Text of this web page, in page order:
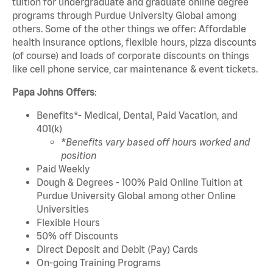
programs through Purdue University Global among
others. Some of the other things we offer: Affordable
health insurance options, flexible hours, pizza discounts
(of course) and loads of corporate discounts on things
like cell phone service, car maintenance & event tickets.
Papa Johns Offers:
Benefits*- Medical, Dental, Paid Vacation, and
401(k)
*Benefits vary based off hours worked and
position
Paid Weekly
Dough & Degrees - 100% Paid Online Tuition at
Purdue University Global among other Online
Universities
Flexible Hours
50% off Discounts
Direct Deposit and Debit (Pay) Cards
On-going Training Programs